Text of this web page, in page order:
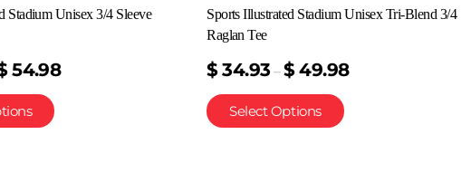
Stadium Unisex 3/4 Sleeve
54.98
Sports Illustrated Stadium Unisex Tri-Blend 3/4
Raglan Tee
$ 34.93 –$ 49.98
Select Options